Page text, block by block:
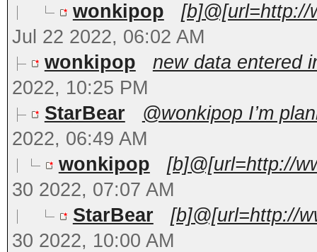
wonkipop
[b]@[url=http://
Jul 22 2022, 06:02 AM
wonkipop
new data entered
2022, 10:25 PM
StarBear
@wonkipop I’m
2022, 06:49 AM
wonkipop
[b]@[url=http://
30 2022, 07:07 AM
StarBear
[b]@[url=http://
30 2022, 10:00 AM